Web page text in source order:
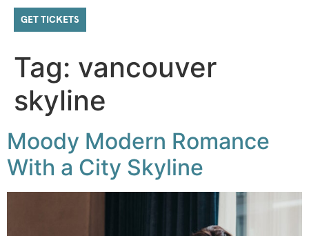
GET TICKETS
Tag: vancouver
skyline
Moody Modern Romance
With a City Skyline